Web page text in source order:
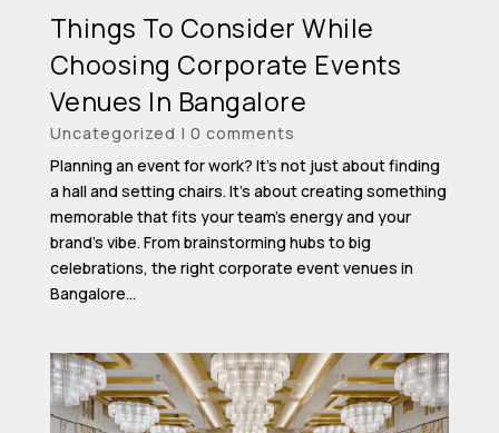
Things To Consider While
Choosing Corporate Events
Venues In Bangalore
Uncategorized | 0 comments
Planning an event for work? It’s not just about finding
a hall and setting chairs. It’s about creating something
memorable that fits your team’s energy and your
brand’s vibe. From brainstorming hubs to big
celebrations, the right corporate event venues in
Bangalore...